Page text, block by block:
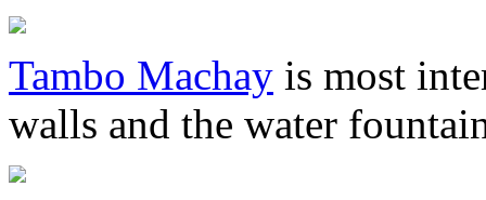
Tambo Machay is most
walls and the water